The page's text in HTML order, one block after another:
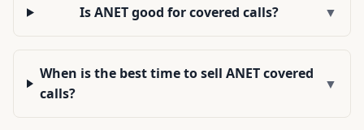
Is ANET good for covered calls? ▼
When is the best time to sell ANET covered
calls?
▼